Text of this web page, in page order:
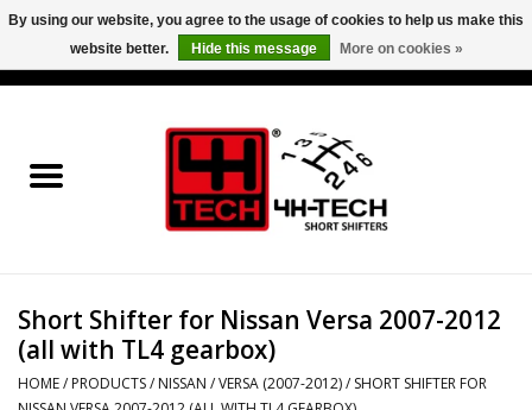
Short Shifter explained
Contact
Downloads
Short Shifter for Nissan Versa 2007-2012
(all with TL4 gearbox)
HOME/ PRODUCTS/ NISSAN /VERSA (2007-2012)/ SHORT SHIFTER FOR
By using our website, you agree to the usage of cookies to help us make this
website better.
Hide this message More on cookies »